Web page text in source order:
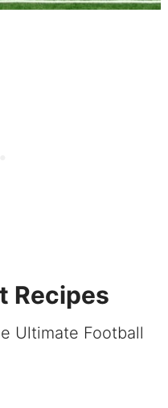
Recipes